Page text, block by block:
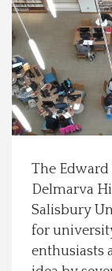
Health & Wellness
Spotlight On
Local Happenings
About Us
Photos
The Edward
Delmarva
Salisbury
for
enthusiasts